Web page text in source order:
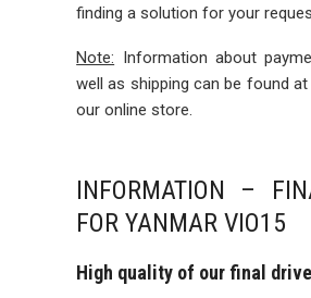
finding a solution for your
Note: Information about
well as shipping can be found
our online store.
INFORMATION –
FOR YANMAR VIO15
High quality of our final